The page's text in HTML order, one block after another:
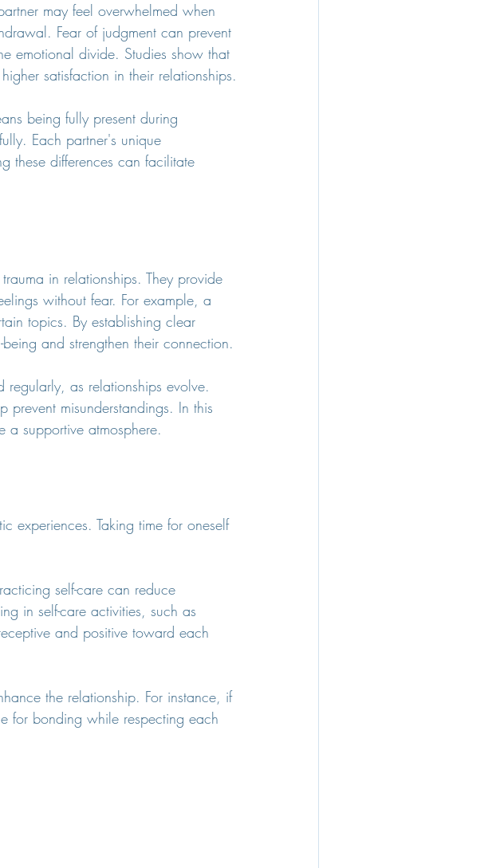
may feel overwhelmed when
Fear of judgment can prevent
emotional divide. Studies show that
satisfaction in their relationships.
being fully present during
Each partner's unique
these differences can facilitate
in relationships. They provide
without fear. For example, a
topics. By establishing clear
and strengthen their connection.
regularly, as relationships evolve.
misunderstandings. In this
a supportive atmosphere.
experiences. Taking time for oneself
self-care can reduce
in self-care activities, such as
and positive toward each
the relationship. For instance, if
for bonding while respecting each